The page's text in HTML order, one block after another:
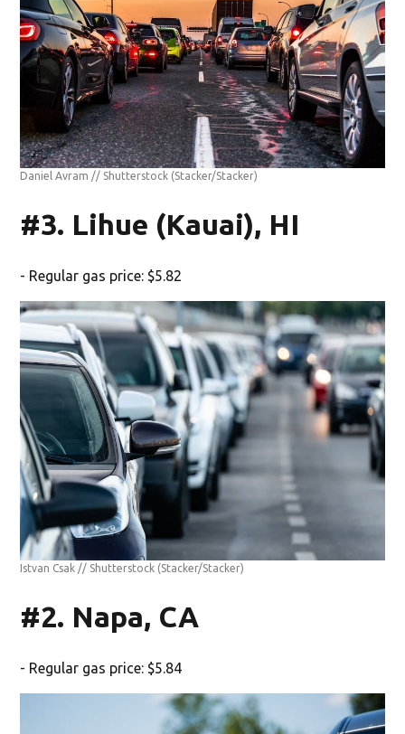
Daniel Avram // Shutterstock (Stacker/Stacker)
#3. Lihue (Kauai), HI
- Regular gas price: $5.82
Istvan Csak // Shutterstock (Stacker/Stacker)
#2. Napa, CA
- Regular gas price: $5.84